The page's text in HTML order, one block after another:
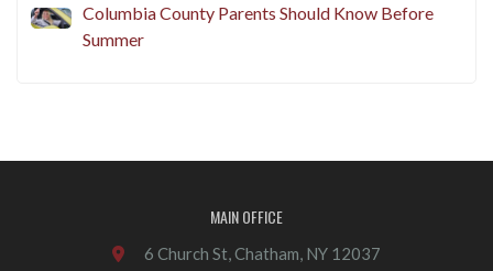
Columbia County Parents Should Know Before
Summer
MAIN OFFICE
6 Church St, Chatham, NY 12037